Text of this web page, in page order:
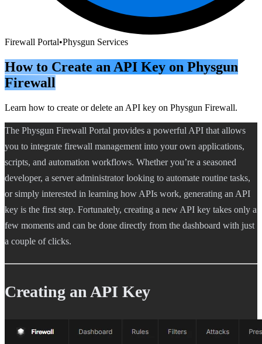
Firewall Portal•Physgun Services
How to Create an API Key on Physgun
Firewall
Learn how to create or delete an API key on Physgun Firewall.
The Physgun Firewall Portal provides a powerful API that allows
you to integrate firewall management into your own applications,
scripts, and automation workflows. Whether you’re a seasoned
developer, a server administrator looking to automate routine tasks,
or simply interested in learning how APIs work, generating an API
key is the first step. Fortunately, creating a new API key takes only a
few moments and can be done directly from the dashboard with just
a couple of clicks.
Creating an API Key